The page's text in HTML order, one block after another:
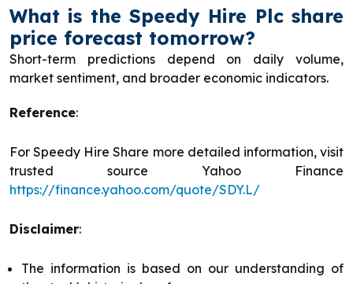
What is the Speedy Hire Plc share
price forecast tomorrow?
Short-term predictions depend on daily volume,
market sentiment, and broader economic indicators.
Reference:
For Speedy Hire Share more detailed information, visit
trusted source Yahoo Finance
https://finance.yahoo.com/quote/SDY.L/
Disclaimer:
The information is based on our understanding of